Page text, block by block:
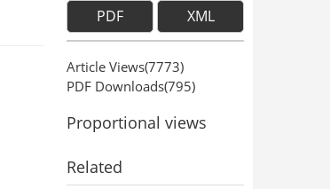
PDF XML
Article Views(7773)
PDF Downloads(795)
Proportional views
Related